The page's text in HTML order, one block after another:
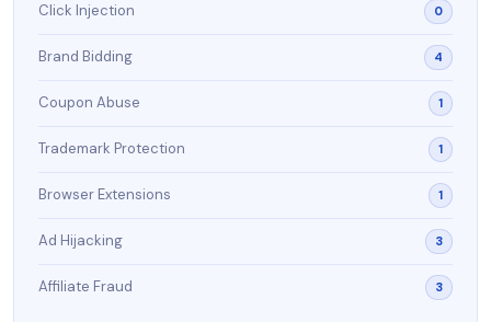
Click Injection 0
Brand Bidding 4
Coupon Abuse 1
Trademark Protection 1
Browser Extensions 1
Ad Hijacking 3
Affiliate Fraud 3